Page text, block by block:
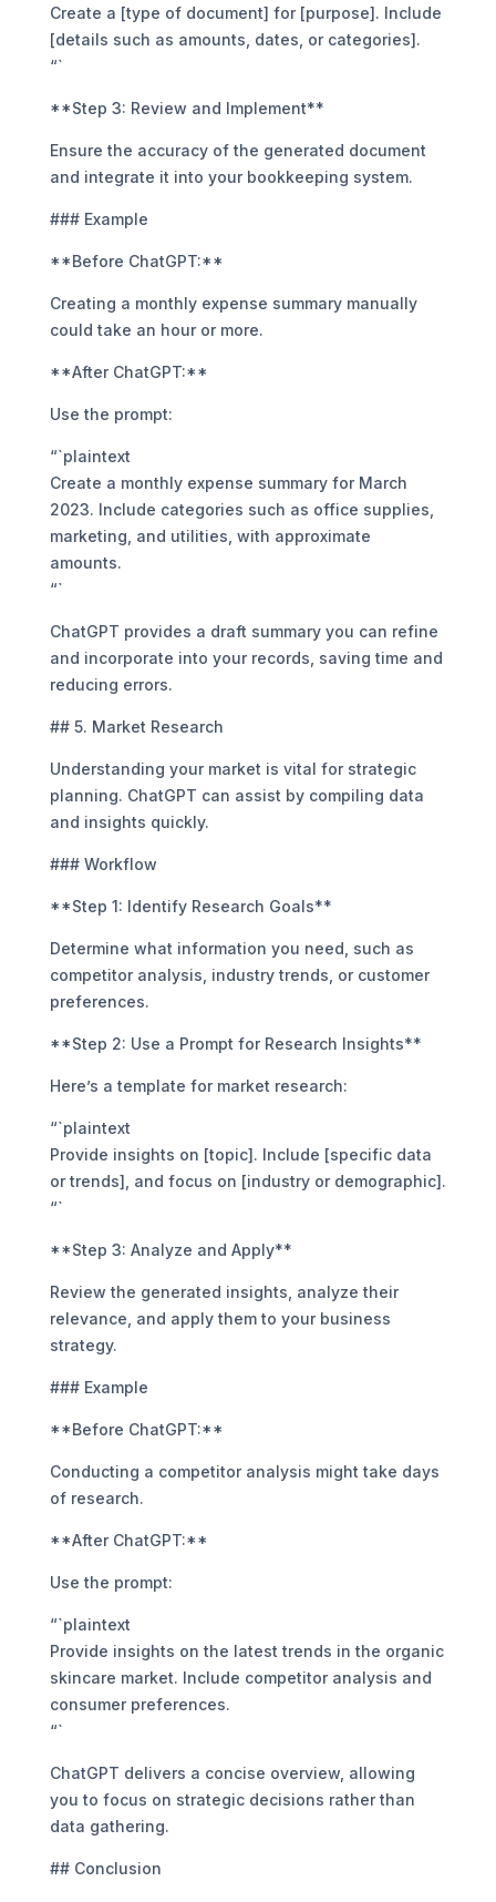
Create a [type of document] for [purpose]. Include
[details such as amounts, dates, or categories].
“`
**Step 3: Review and Implement**
Ensure the accuracy of the generated document
and integrate it into your bookkeeping system.
### Example
**Before ChatGPT:**
Creating a monthly expense summary manually
could take an hour or more.
**After ChatGPT:**
Use the prompt:
“`plaintext
Create a monthly expense summary for March
2023. Include categories such as office supplies,
marketing, and utilities, with approximate
amounts.
“`
ChatGPT provides a draft summary you can refine
and incorporate into your records, saving time and
reducing errors.
## 5. Market Research
Understanding your market is vital for strategic
planning. ChatGPT can assist by compiling data
and insights quickly.
### Workflow
**Step 1: Identify Research Goals**
Determine what information you need, such as
competitor analysis, industry trends, or customer
preferences.
**Step 2: Use a Prompt for Research Insights**
Here’s a template for market research:
“`plaintext
Provide insights on [topic]. Include [specific data
or trends], and focus on [industry or demographic].
“`
**Step 3: Analyze and Apply**
Review the generated insights, analyze their
relevance, and apply them to your business
strategy.
### Example
**Before ChatGPT:**
Conducting a competitor analysis might take days
of research.
**After ChatGPT:**
Use the prompt:
“`plaintext
Provide insights on the latest trends in the organic
skincare market. Include competitor analysis and
consumer preferences.
“`
ChatGPT delivers a concise overview, allowing
you to focus on strategic decisions rather than
data gathering.
## Conclusion